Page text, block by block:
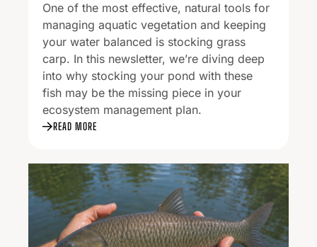
One of the most effective, natural tools for
managing aquatic vegetation and keeping
your water balanced is stocking grass
carp. In this newsletter, we’re diving deep
into why stocking your pond with these
fish may be the missing piece in your
ecosystem management plan.
READ MORE